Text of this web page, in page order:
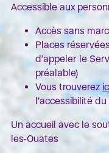
Accessible aux
Accès sans
Places
d’appeler le
préalable)
Vous trouverez
l’accessibilité du
Un accueil avec le
les-Ouates